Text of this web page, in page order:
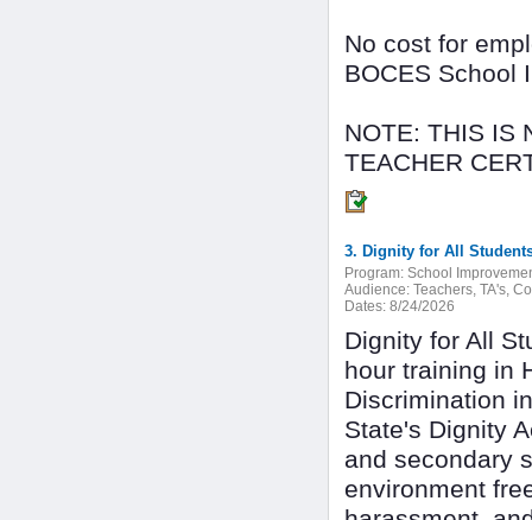
No cost for
BOCES School
NOTE: THIS IS
TEACHER
Program: School
Audience: Teachers, TA's,
Dates: 8/24/2026
Dignity for All
hour training in
Discrimination
State's Dignity
and secondary
environment